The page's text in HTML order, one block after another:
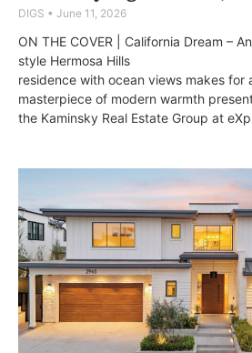
DIGS June 11, 2026
ON THE COVER | California Dream –
style Hermosa Hills
residence with ocean views makes for
masterpiece of modern warmth
the Kaminsky Real Estate Group at